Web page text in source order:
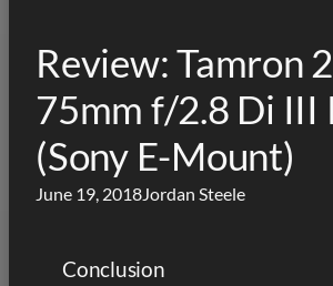
Review: Tamron
75mm f/2.8 Di III
(Sony E-Mount)
June 19, 2018Jordan Steele
Conclusion